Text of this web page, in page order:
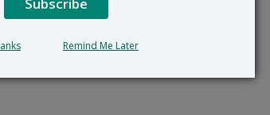
Remind Me Later